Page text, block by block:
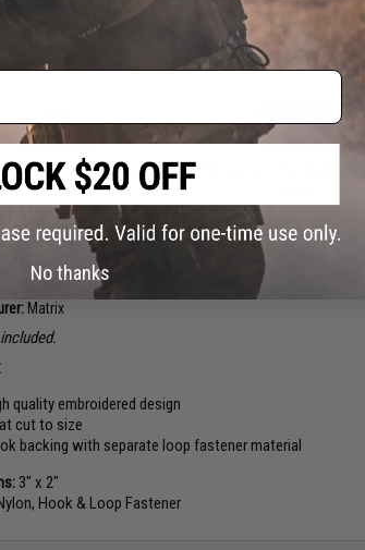
Beehive State" Vermont "The Green Mountain State"
$1.50
"The Evergreen State"
$5.00
DESCRIPTION
Matrix
quality embroidered design
cut to size
backing with separate loop fastener material
3" x 2"
Hook & Loop Fastener
No thanks